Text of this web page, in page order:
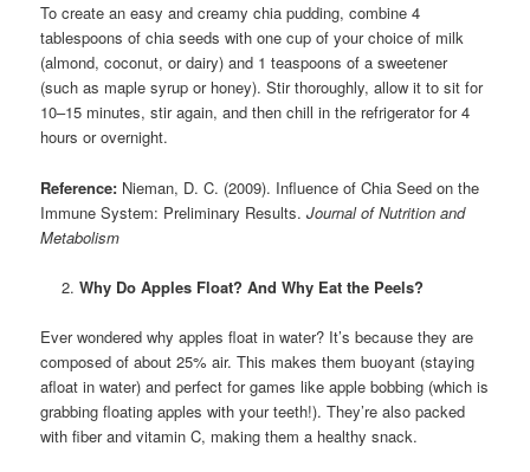
To create an easy and creamy chia pudding, combine 4
tablespoons of chia seeds with one cup of your choice of milk
(almond, coconut, or dairy) and 1 teaspoons of a sweetener
(such as maple syrup or honey). Stir thoroughly, allow it to sit for
10–15 minutes, stir again, and then chill in the refrigerator for 4
hours or overnight.
Reference: Nieman, D. C. (2009). Influence of Chia Seed on the
Immune System: Preliminary Results.Journal of Nutrition and
Metabolism
Why Do Apples Float? And Why Eat the Peels?
Ever wondered why apples float in water? It’s because they are
composed of about 25% air. This makes them buoyant (staying
afloat in water) and perfect for games like apple bobbing (which is
grabbing floating apples with your teeth!). They’re also packed
with fiber and vitamin C, making them a healthy snack.